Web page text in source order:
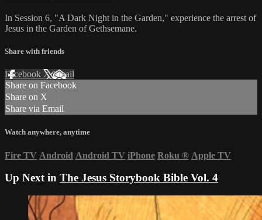
In Session 6, "A Dark Night in the Garden," experience the arrest of
Jesus in the Garden of Gethsemane.
Share with friends
Facebook XEmail
Share on Facebook
Share on X
Share via Email
Watch anywhere, anytime
Fire TV Android Android TV iPhone Roku ® Apple TV
Up Next in The Jesus Storybook Bible Vol. 4